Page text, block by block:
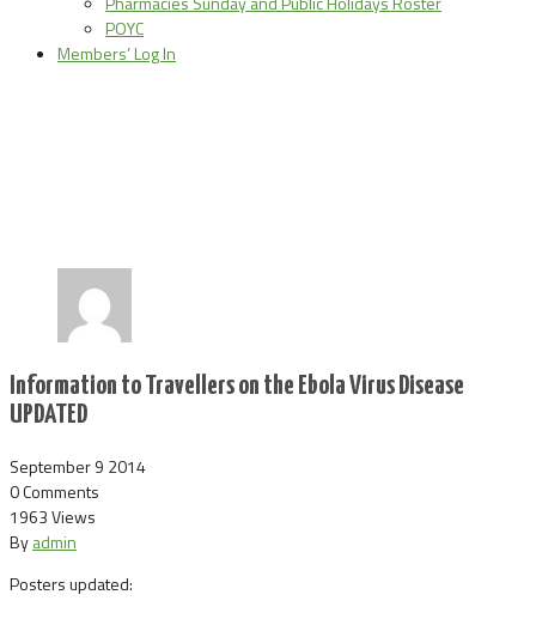
POYC
Members’ Log In
Information to Travellers on the Ebola Virus Disease
UPDATED
September 9 2014
0 Comments
1963 Views
Byadmin
Posters updated: